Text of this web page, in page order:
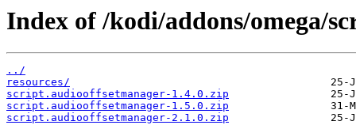
Index of /kodi/addons/omega/
../
resources/
script.audiooffsetmanager-1.4.0.zip
script.audiooffsetmanager-1.5.0.zip
script.audiooffsetmanager-2.1.0.zip